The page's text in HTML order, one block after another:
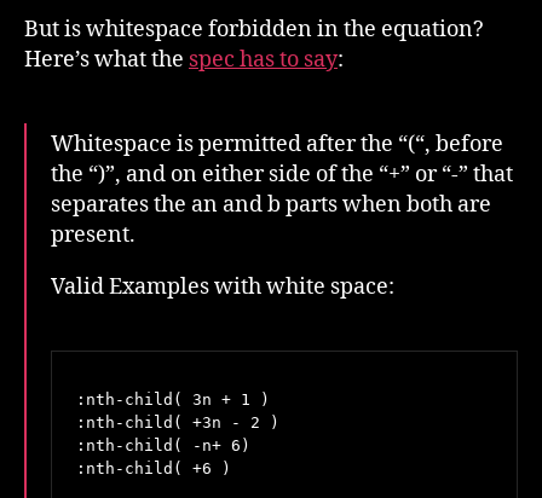
But is whitespace forbidden in the equation?
Here’s what the spec has to say:
Whitespace is permitted after the “(“, before
the “)”, and on either side of the “+” or “-” that
separates the an and b parts when both are
present.
Valid Examples with white space:
:nth-child( 3n + 1 )
:nth-child( +3n - 2 )
:nth-child( -n+ 6)
:nth-child( +6 )